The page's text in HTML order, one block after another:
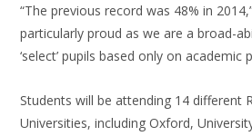
“The previous record was 48% in
particularly proud as we are a broad-
‘select’ pupils based only on academic
Students will be attending 14 different
Universities, including Oxford,